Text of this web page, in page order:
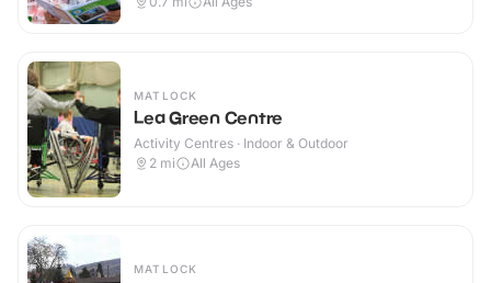
MATLOCK
Lea Green Centre
Activity Centres · Indoor & Outdoor
2 mi All Ages
MATLOCK